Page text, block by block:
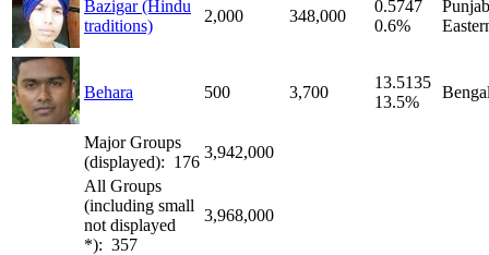
Bazigar (Hindu
traditions)
2,000 348,000
0.5747
0.6%
Behara 500 3,700
13.5135
13.5%
Major Groups
(displayed): 176
3,942,000
All Groups
(including small
not displayed
*): 357
3,968,000